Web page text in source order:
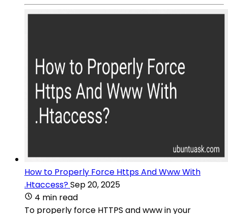
How to Properly Force Https And Www With
.Htaccess?Sep 20, 2025
4 min read
To properly force HTTPS and www in your